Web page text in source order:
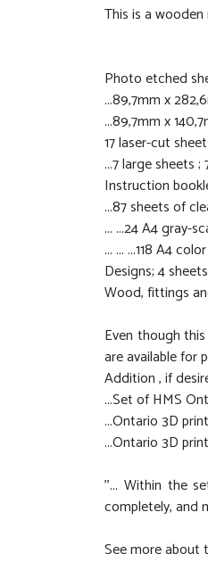
This is a wooden
Photo etched
...89,7mm x
...89,7mm x
17 laser-cut
...7 large sheets
Instruction
...87 sheets of
... ...24 A4 gray-
... ... ...118 A4
Designs; 4
Wood, fittings
Even though
are available for
Addition , if
...Set of HMS
...Ontario 3D
...Ontario 3D
''... Within the
completely, and
See more about